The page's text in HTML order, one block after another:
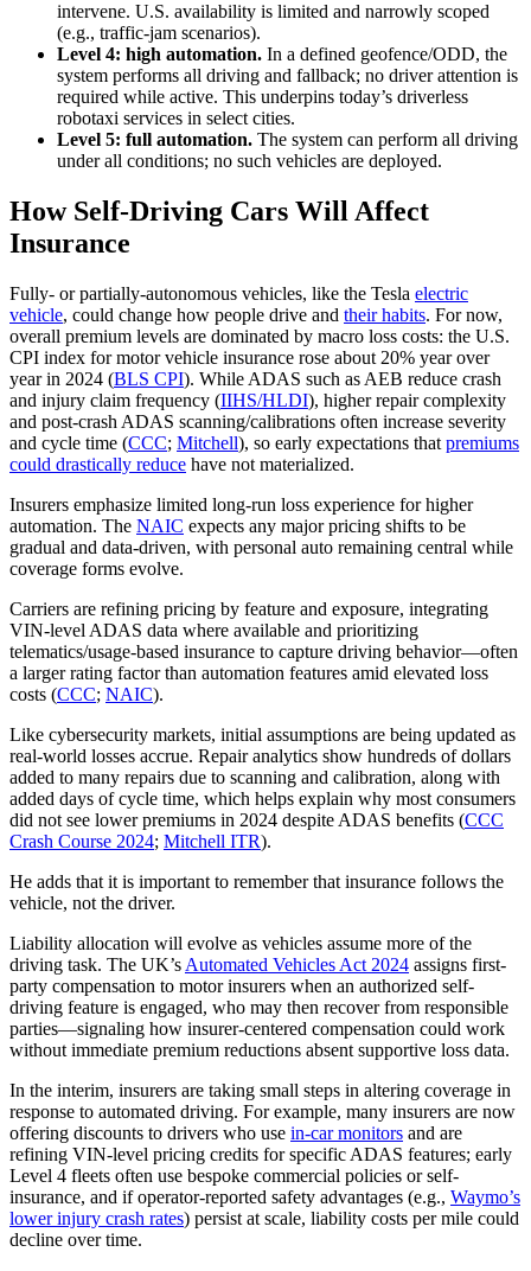
intervene. U.S. availability is limited and narrowly scoped
(e.g., traffic-jam scenarios).
Level 4: high automation. In a defined geofence/ODD, the
system performs all driving and fallback; no driver attention is
required while active. This underpins today’s driverless
robotaxi services in select cities.
Level 5: full automation. The system can perform all driving
under all conditions; no such vehicles are deployed.
How Self-Driving Cars Will Affect
Insurance
Fully- or partially-autonomous vehicles, like the Tesla electric
vehicle, could change how people drive and their habits. For now,
overall premium levels are dominated by macro loss costs: the U.S.
CPI index for motor vehicle insurance rose about 20% year over
year in 2024 (BLS CPI). While ADAS such as AEB reduce crash
and injury claim frequency (IIHS/HLDI), higher repair complexity
and post-crash ADAS scanning/calibrations often increase severity
and cycle time (CCC; Mitchell), so early expectations that premiums
could drastically reduce have not materialized.
Insurers emphasize limited long-run loss experience for higher
automation. The NAIC expects any major pricing shifts to be
gradual and data-driven, with personal auto remaining central while
coverage forms evolve.
Carriers are refining pricing by feature and exposure, integrating
VIN-level ADAS data where available and prioritizing
telematics/usage-based insurance to capture driving behavior—often
a larger rating factor than automation features amid elevated loss
costs (CCC; NAIC).
Like cybersecurity markets, initial assumptions are being updated as
real-world losses accrue. Repair analytics show hundreds of dollars
added to many repairs due to scanning and calibration, along with
added days of cycle time, which helps explain why most consumers
did not see lower premiums in 2024 despite ADAS benefits (CCC
Crash Course 2024; Mitchell ITR).
He adds that it is important to remember that insurance follows the
vehicle, not the driver.
Liability allocation will evolve as vehicles assume more of the
driving task. The UK’s Automated Vehicles Act 2024 assigns first-
party compensation to motor insurers when an authorized self-
driving feature is engaged, who may then recover from responsible
parties—signaling how insurer-centered compensation could work
without immediate premium reductions absent supportive loss data.
In the interim, insurers are taking small steps in altering coverage in
response to automated driving. For example, many insurers are now
offering discounts to drivers who use in-car monitors and are
refining VIN-level pricing credits for specific ADAS features; early
Level 4 fleets often use bespoke commercial policies or self-
insurance, and if operator-reported safety advantages (e.g., Waymo’s
lower injury crash rates) persist at scale, liability costs per mile could
decline over time.